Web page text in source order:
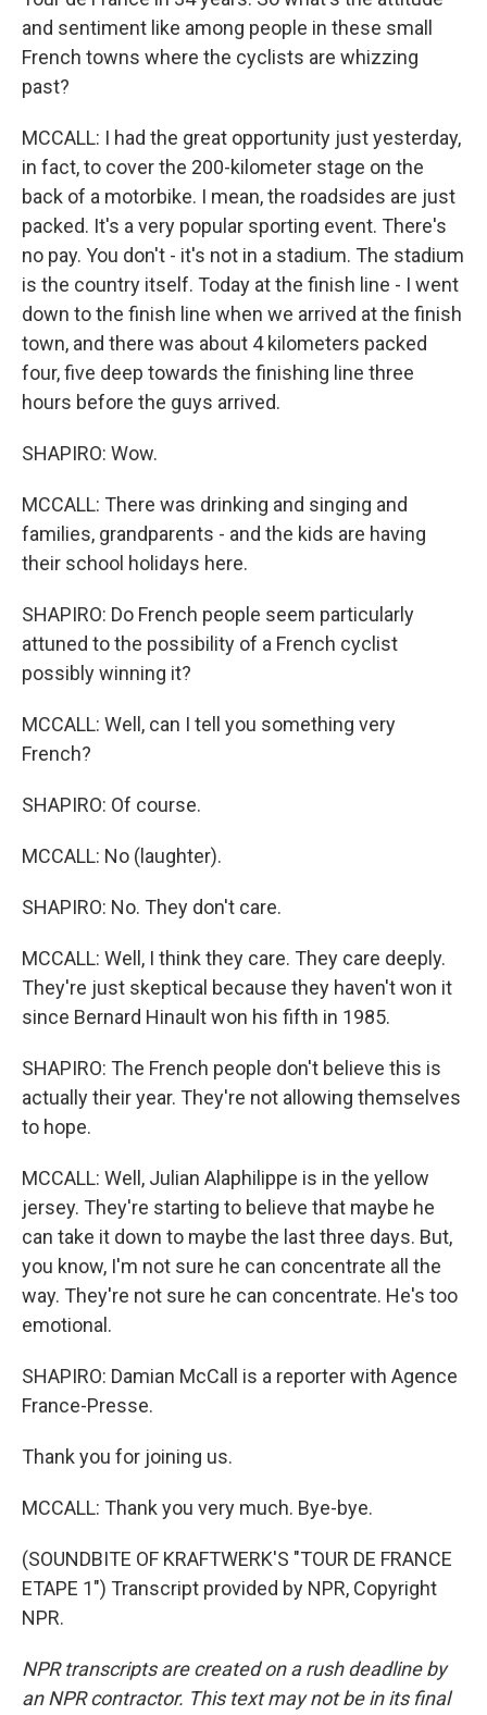
and sentiment like among people in these small
French towns where the cyclists are whizzing
past?
MCCALL: I had the great opportunity just yesterday,
in fact, to cover the 200-kilometer stage on the
back of a motorbike. I mean, the roadsides are just
packed. It's a very popular sporting event. There's
no pay. You don't - it's not in a stadium. The stadium
is the country itself. Today at the finish line - I went
down to the finish line when we arrived at the finish
town, and there was about 4 kilometers packed
four, five deep towards the finishing line three
hours before the guys arrived.
SHAPIRO: Wow.
MCCALL: There was drinking and singing and
families, grandparents - and the kids are having
their school holidays here.
SHAPIRO: Do French people seem particularly
attuned to the possibility of a French cyclist
possibly winning it?
MCCALL: Well, can I tell you something very
French?
SHAPIRO: Of course.
MCCALL: No (laughter).
SHAPIRO: No. They don't care.
MCCALL: Well, I think they care. They care deeply.
They're just skeptical because they haven't won it
since Bernard Hinault won his fifth in 1985.
SHAPIRO: The French people don't believe this is
actually their year. They're not allowing themselves
to hope.
MCCALL: Well, Julian Alaphilippe is in the yellow
jersey. They're starting to believe that maybe he
can take it down to maybe the last three days. But,
you know, I'm not sure he can concentrate all the
way. They're not sure he can concentrate. He's too
emotional.
SHAPIRO: Damian McCall is a reporter with Agence
France-Presse.
Thank you for joining us.
MCCALL: Thank you very much. Bye-bye.
(SOUNDBITE OF KRAFTWERK'S "TOUR DE FRANCE
ETAPE 1") Transcript provided by NPR, Copyright
NPR.
NPR transcripts are created on a rush deadline by
an NPR contractor. This text may not be in its final